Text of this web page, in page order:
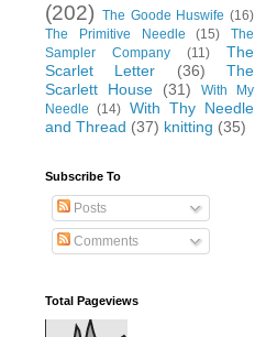
(202) The Goode Huswife (16)
The Primitive Needle
(15)
The
Sampler Company
(11)
The
Scarlet Letter
(36)
The
Scarlett House
(31)
With My
Needle (14) With Thy Needle
and Thread (37) knitting (35)
Subscribe To
Posts
Comments
Total Pageviews